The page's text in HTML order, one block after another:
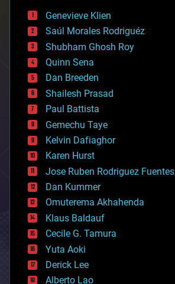
bees
big data
bioengineering
biological
bionic
bioprinting
biotech/medical
bitcoin
blockchains
business
chemistry
climatology
complex systems
computing
cosmology
counterterrorism
cryonics
cryptocurrencies
cybercrime/malcode
cyborgs
defense
disruptive technology
driverless cars
drones
Genevieve Klien
Saúl Morales Rodriguéz
Shubham Ghosh Roy
Quinn Sena
Dan Breeden
Shailesh Prasad
Paul Battista
Gemechu Taye
Kelvin Dafiaghor
Karen Hurst
Jose Ruben Rodriguez Fuentes
Dan Kummer
Omuterema Akhahenda
Klaus Baldauf
Cecile G. Tamura
Yuta Aoki
Derick Lee
Alberto Lao